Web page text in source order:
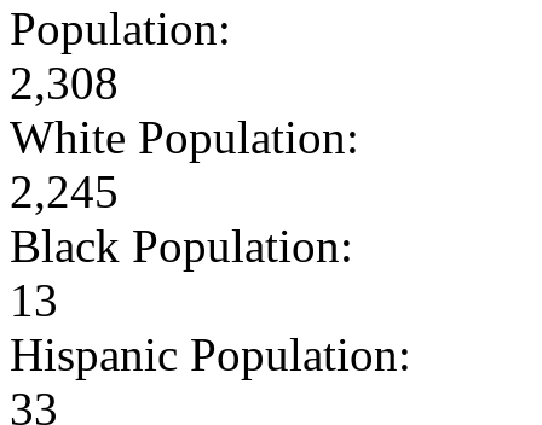
Population:
2,308
White Population:
2,245
Black Population:
13
Hispanic Population:
33